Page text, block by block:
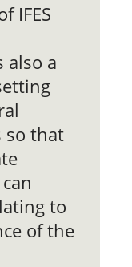
IFES
also a
so that
to
of the